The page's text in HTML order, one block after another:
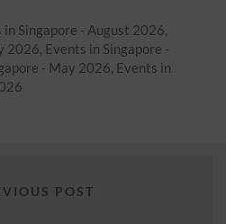
in Singapore - August 2026,
2026, Events in Singapore -
- May 2026, Events in
POST